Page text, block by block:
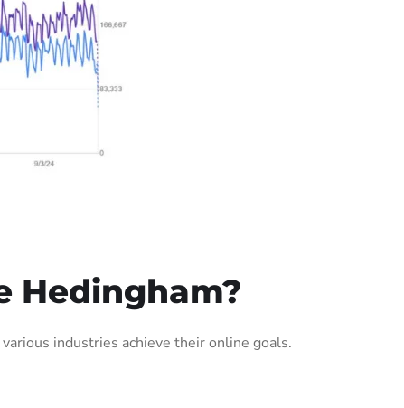
Hedingham?
industries achieve their online goals.